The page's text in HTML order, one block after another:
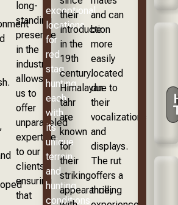
long-
standing
presence
in the
industry
allows
us to
offer
unparalleled
expertise
to our
clients,
ensuring
that
exceptional
locations
for
red
stag
hunting,
each
with
its
unique
terrain
and
hunting
conditions.
their
introduction
in the
19th
century.
Himalayan
tahr
are
known
for
their
striking
appearance,
and can
be
more
easily
located
due to
their
vocalizations
and
displays.
The rut
offers a
thrilling